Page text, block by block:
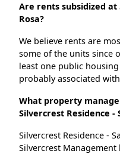
Are rents subsidized at
Rosa?
We believe rents are
some of the units since
least one public
probably associated
What property
Silvercrest Residence -
Silvercrest Residence -
Silvercrest